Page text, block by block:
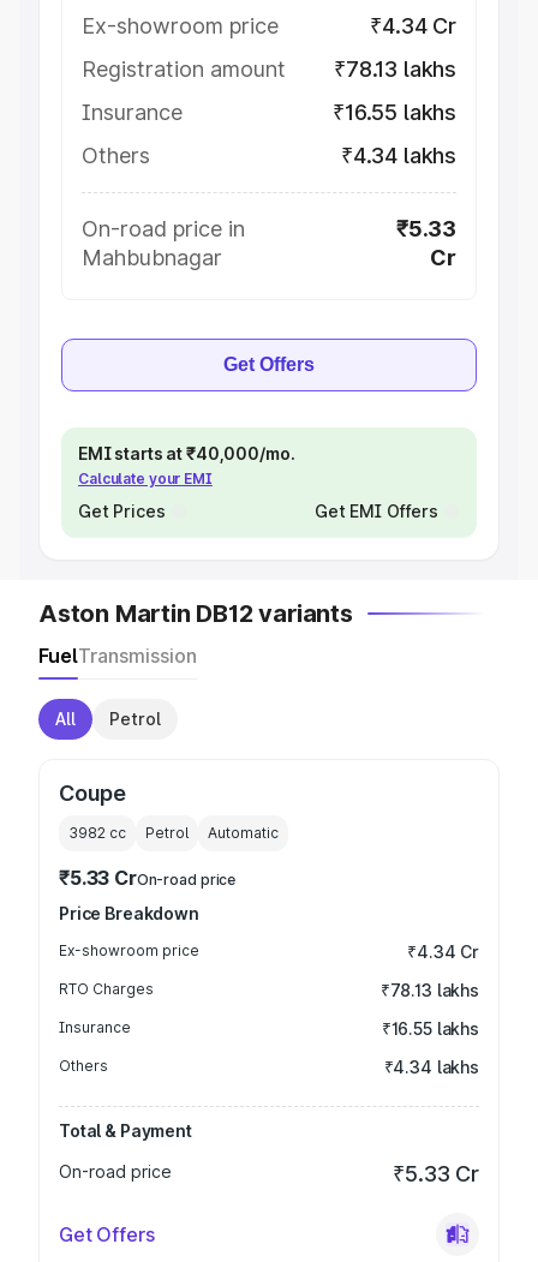
Ex-showroom price
₹4.34 Cr
Registration amount
₹78.13 lakhs
Insurance
₹16.55 lakhs
Others
₹4.34 lakhs
On-road price in
Mahbubnagar
₹5.33
Cr
Get Offers
EMI starts at ₹40,000/mo.
Calculate your EMI
Get Prices Get EMI Offers
Aston Martin DB12 variants
FuelTransmission
All Petrol
Coupe
3982 cc Petrol Automatic
₹5.33 CrOn-road price
Price Breakdown
Ex-showroom price ₹4.34 Cr
RTO Charges ₹78.13 lakhs
Insurance ₹16.55 lakhs
Others ₹4.34 lakhs
Total & Payment
On-road price
₹5.33 Cr
Get Offers